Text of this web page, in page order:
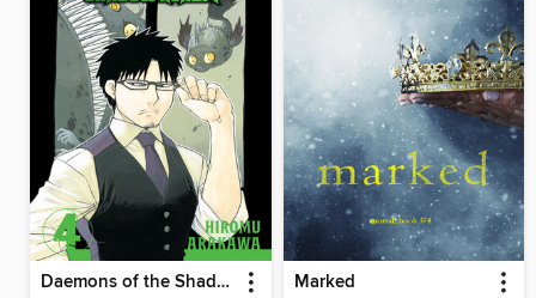
Daemons of the Shadow Realm, Volume 4 Marked